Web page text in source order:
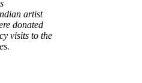
artist
donated
visits to the